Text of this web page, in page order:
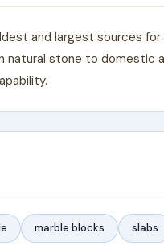
and largest sources for
natural stone to domestic
marble blocks slabs